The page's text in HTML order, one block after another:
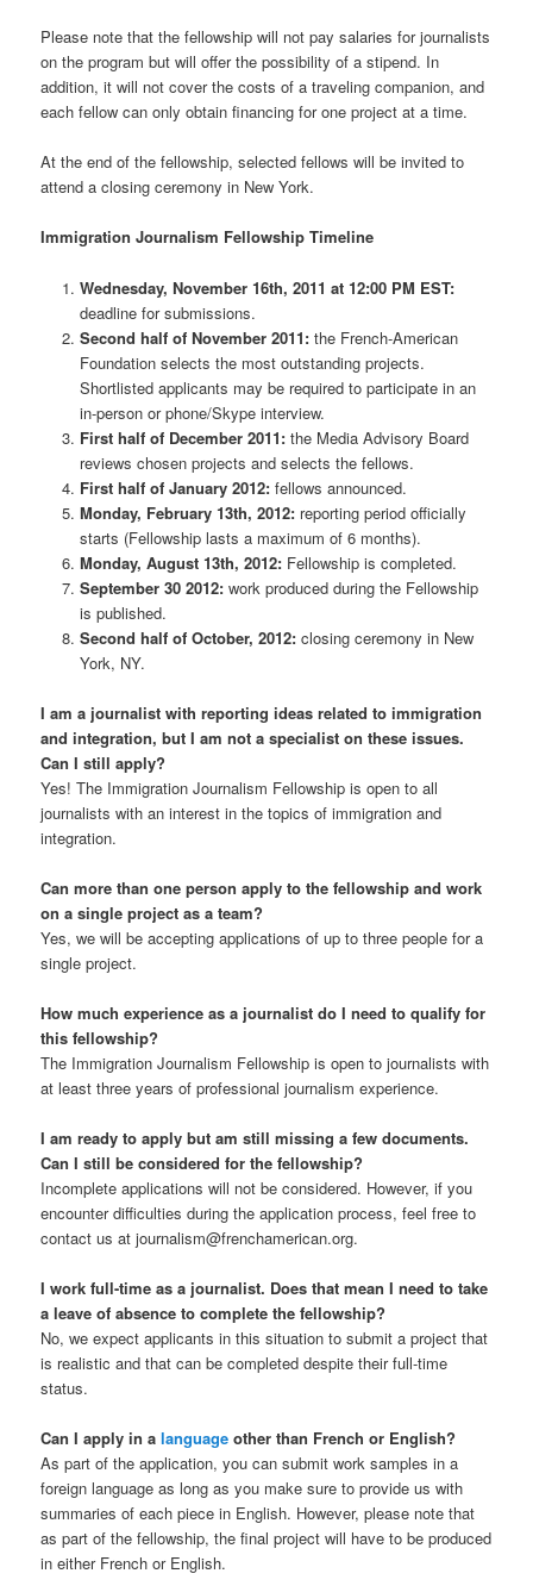
Please note that the fellowship will not pay salaries for journalists
on the program but will offer the possibility of a stipend. In
addition, it will not cover the costs of a traveling companion, and
each fellow can only obtain financing for one project at a time.
At the end of the fellowship, selected fellows will be invited to
attend a closing ceremony in New York.
Immigration Journalism Fellowship Timeline
Wednesday, November 16th, 2011 at 12:00 PM EST:
deadline for submissions.
Second half of November 2011:the French-American
Foundation selects the most outstanding projects.
Shortlisted applicants may be required to participate in an
in-person or phone/Skype interview.
First half of December 2011:the Media Advisory Board
reviews chosen projects and selects the fellows.
First half of January 2012:fellows announced.
Monday, February 13th, 2012: reporting period officially
starts (Fellowship lasts a maximum of 6 months).
Monday, August 13th, 2012: Fellowship is completed.
September 30 2012:work produced during the Fellowship
is published.
Second half of October, 2012: closing ceremony in New
York, NY.
I am a journalist with reporting ideas related to immigration
and integration, but I am not a specialist on these issues.
Can I still apply?
Yes! The Immigration Journalism Fellowship is open to all
journalists with an interest in the topics of immigration and
integration.
Can more than one person apply to the fellowship and work
on a single project as a team?
Yes, we will be accepting applications of up to three people for a
single project.
How much experience as a journalist do I need to qualify for
this fellowship?
The Immigration Journalism Fellowship is open to journalists with
at least three years of professional journalism experience.
I am ready to apply but am still missing a few documents.
Can I still be considered for the fellowship?
Incomplete applications will not be considered. However, if you
encounter difficulties during the application process, feel free to
contact us at journalism@frenchamerican.org.
I work full-time as a journalist. Does that mean I need to take
a leave of absence to complete the fellowship?
No, we expect applicants in this situation to submit a project that
is realistic and that can be completed despite their full-time
status.
Can I apply in alanguage other than French or English?
As part of the application, you can submit work samples in a
foreign language as long as you make sure to provide us with
summaries of each piece in English. However, please note that
as part of the fellowship, the final project will have to be produced
in either French or English.